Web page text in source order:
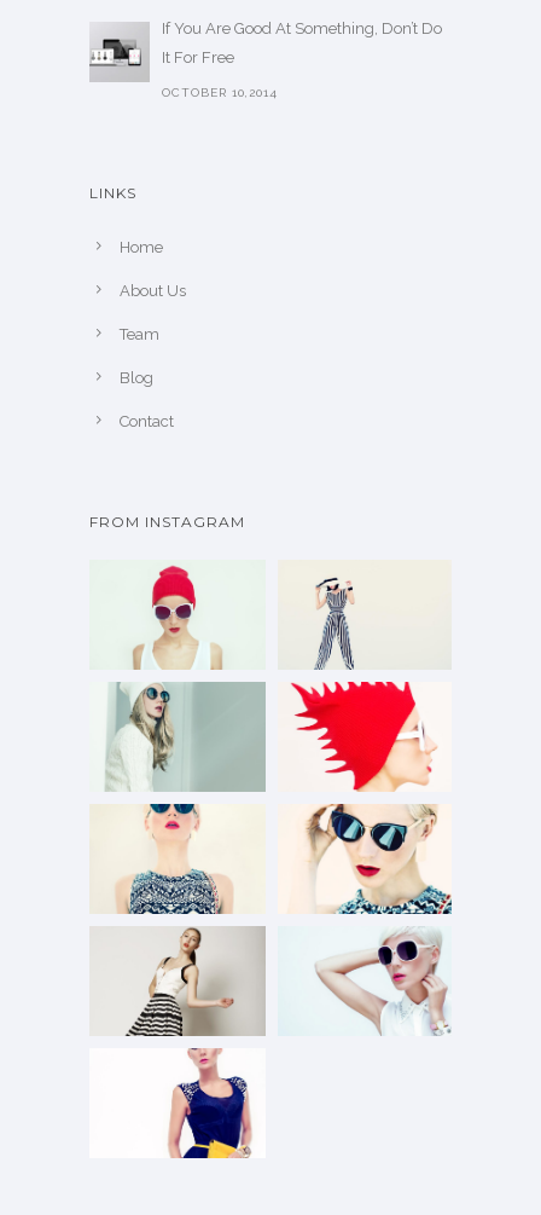
If You Are Good At Something, Don’t Do
It For Free
OCTOBER 10,2014
LINKS
Home
About Us
Team
Blog
Contact
FROM INSTAGRAM